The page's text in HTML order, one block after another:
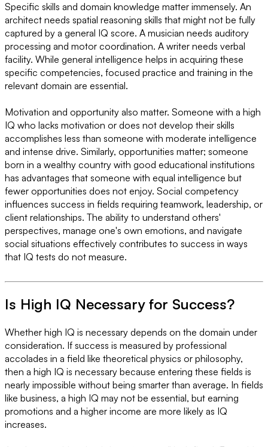
Specific skills and domain knowledge matter immensely. An
architect needs spatial reasoning skills that might not be fully
captured by a general IQ score. A musician needs auditory
processing and motor coordination. A writer needs verbal
facility. While general intelligence helps in acquiring these
specific competencies, focused practice and training in the
relevant domain are essential.
Motivation and opportunity also matter. Someone with a high
IQ who lacks motivation or does not develop their skills
accomplishes less than someone with moderate intelligence
and intense drive. Similarly, opportunities matter; someone
born in a wealthy country with good educational institutions
has advantages that someone with equal intelligence but
fewer opportunities does not enjoy. Social competency
influences success in fields requiring teamwork, leadership, or
client relationships. The ability to understand others'
perspectives, manage one's own emotions, and navigate
social situations effectively contributes to success in ways
that IQ tests do not measure.
Is High IQ Necessary for Success?
Whether high IQ is necessary depends on the domain under
consideration. If success is measured by professional
accolades in a field like theoretical physics or philosophy,
then a high IQ is necessary because entering these fields is
nearly impossible without being smarter than average. In fields
like business, a high IQ may not be essential, but earning
promotions and a higher income are more likely as IQ
increases.